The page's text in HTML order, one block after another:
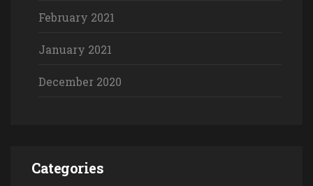
February 2021
January 2021
December 2020
Categories